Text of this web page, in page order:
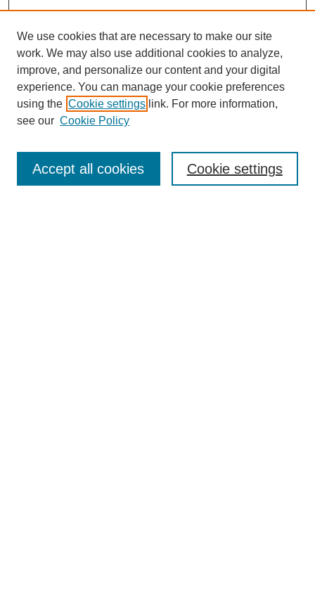
Journal Home
About This Journal
Policies
We use cookies that are necessary to make our site
work. We may also use additional cookies to analyze,
improve, and personalize our content and your digital
experience. You can manage your cookie preferences
using the Cookie settings link. For more information,
see our Cookie Policy
Cookie settings
Accept all cookies